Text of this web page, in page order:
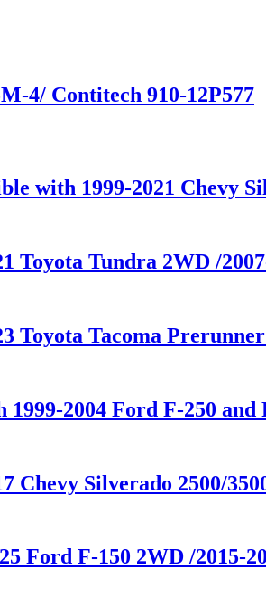
4/ Contitech 910-12P577
with 1999-2021 Chevy
Tundra 2WD /
Tacoma
2004 Ford F-250
Silverado 2500/
Ford F-150 2WD /2015-